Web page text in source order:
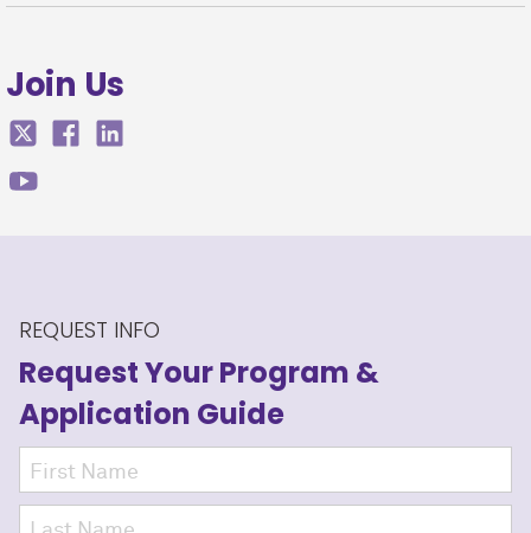
Join Us
REQUEST INFO
Request Your Program &
Application Guide